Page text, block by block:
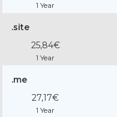
1 Year
.site
25,84€
1 Year
.me
27,17€
1 Year